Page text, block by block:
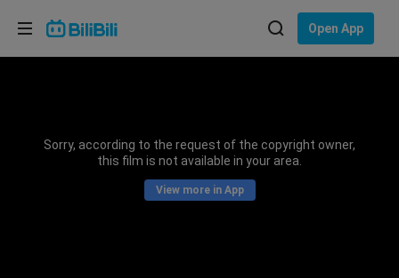
Open App
Sorry, according to the request of the copyright owner,
this film is not available in your area.
View more in App
Choose your language